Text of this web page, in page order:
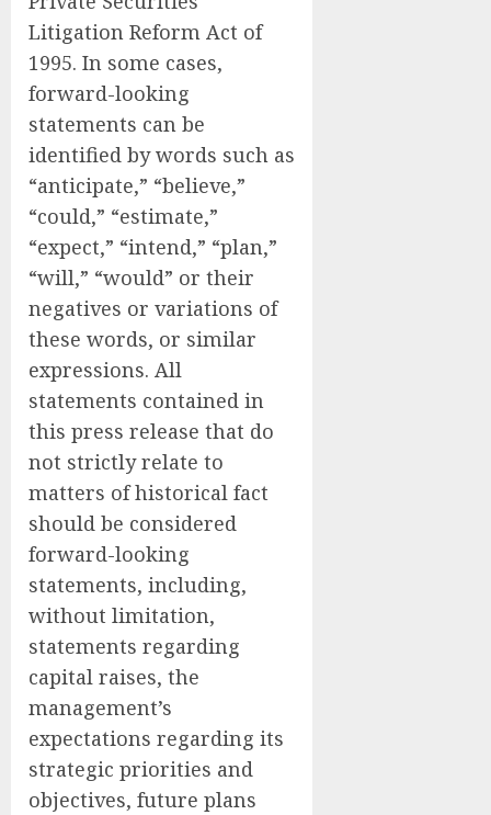
Litigation Reform Act of
1995. In some cases,
forward-looking
statements can be
identified by words such as
“anticipate,” “believe,”
“could,” “estimate,”
“expect,” “intend,” “plan,”
“will,” “would” or their
negatives or variations of
these words, or similar
expressions. All
statements contained in
this press release that do
not strictly relate to
matters of historical fact
should be considered
forward-looking
statements, including,
without limitation,
statements regarding
capital raises, the
management’s
expectations regarding its
strategic priorities and
objectives, future plans